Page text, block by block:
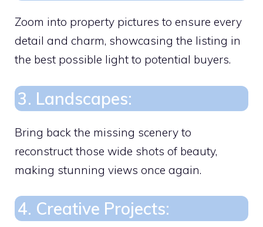
Zoom into property pictures to ensure every
detail and charm, showcasing the listing in
the best possible light to potential buyers.
3. Landscapes:
Bring back the missing scenery to
reconstruct those wide shots of beauty,
making stunning views once again.
4. Creative Projects: